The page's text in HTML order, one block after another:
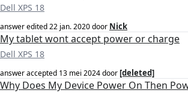
Dell XPS 18
answer edited22 jan. 2020door Nick
My tablet wont accept power or charge
Dell XPS 18
answer accepted 13 mei 2024door [deleted]
Why Does My Device Power On Then